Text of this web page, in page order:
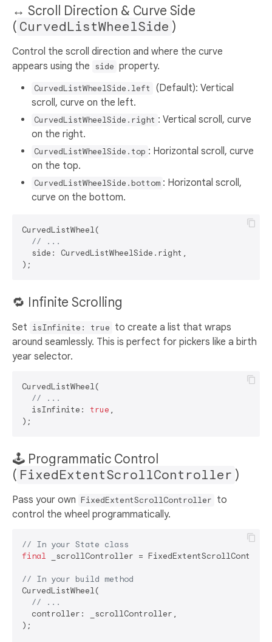
↔️ Scroll Direction & Curve Side
( CurvedListWheelSide )
Control the scroll direction and where the curve
appears using the side property.
CurvedListWheelSide.left
(Default): Vertical
scroll, curve on the left.
CurvedListWheelSide.right : Vertical scroll, curve
on the right.
CurvedListWheelSide.top : Horizontal scroll, curve
on the top.
CurvedListWheelSide.bottom : Horizontal scroll,
curve on the bottom.
CurvedListWheel(
// ...
  side: CurvedListWheelSide.right,
🔁 Infinite Scrolling
Set isInfinite: true to create a list that wraps
around seamlessly. This is perfect for pickers like a birth
year selector.
CurvedListWheel(
// ...
  isInfinite:
true ,
🕹️ Programmatic Control
( FixedExtentScrollController )
Pass your own FixedExtentScrollController to
control the wheel programmatically.
// In your State class
final _scrollController =
// In your build method
CurvedListWheel(
// ...
  controller: _scrollController,
);